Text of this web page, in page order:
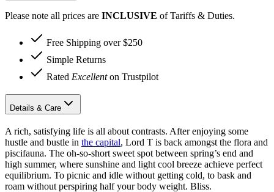
Please note all prices are INCLUSIVE of Tariffs & Duties.
Free Shipping over $250
Simple Returns
Rated Excellenton Trustpilot
Details & Care
A rich, satisfying life is all about contrasts. After enjoying some
hustle and bustle in the capital, Lord T is back amongst the flora and
piscifauna. The oh-so-short sweet spot between spring’s end and
high summer, where sunshine and light cool breeze achieve perfect
equilibrium. To picnic and idle without getting cold, to bask and
roam without perspiring half your body weight. Bliss.